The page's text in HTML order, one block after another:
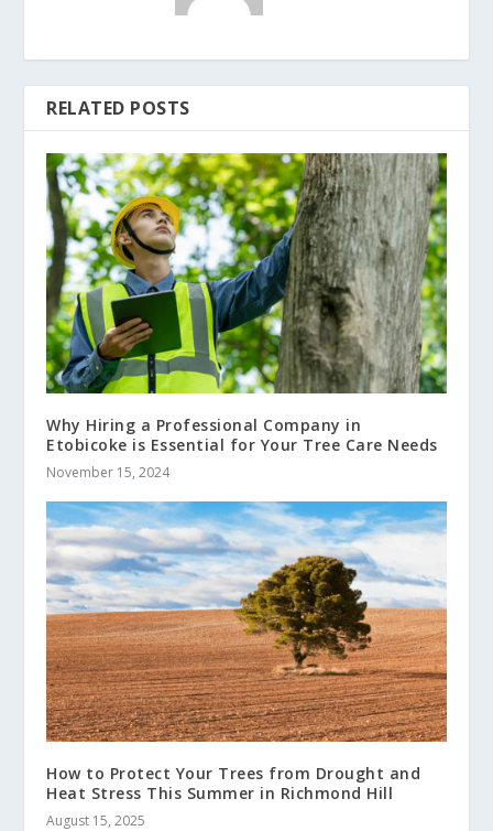
RELATED POSTS
Why Hiring a Professional Company in
Etobicoke is Essential for Your Tree Care Needs
November 15, 2024
How to Protect Your Trees from Drought and
Heat Stress This Summer in Richmond Hill
August 15, 2025